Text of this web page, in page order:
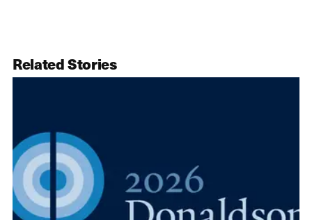
Related Stories